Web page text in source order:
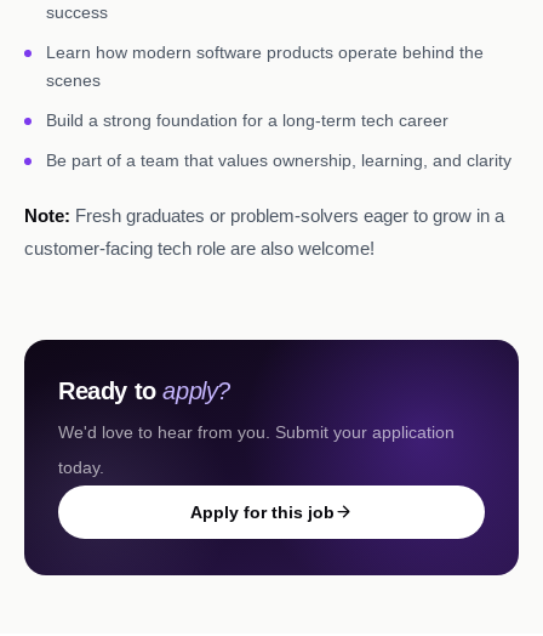
success
Learn how modern software products operate behind the
scenes
Build a strong foundation for a long-term tech career
Be part of a team that values ownership, learning, and clarity
Note: Fresh graduates or problem-solvers eager to grow in a
customer-facing tech role are also welcome!
Ready toapply?
We'd love to hear from you. Submit your application
today.
Apply for this job